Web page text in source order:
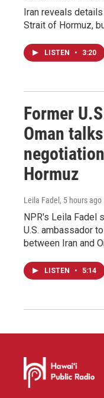
Iran reveals
Strait of Hormuz,
LISTEN • 3:20
Former
Oman
Hormuz
Leila Fadel , 5 hours ago
NPR's Leila Fadel
U.S. ambassador
between Iran and
LISTEN • 5:14